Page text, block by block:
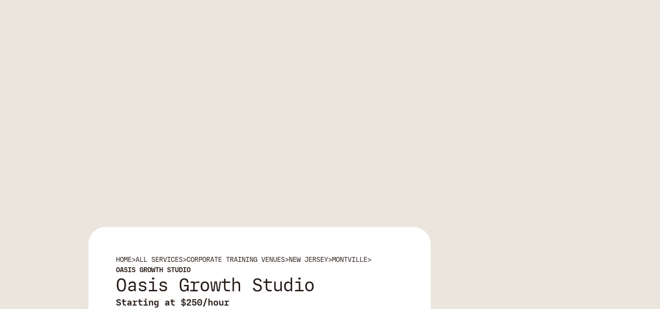
HOME>ALL SERVICES>CORPORATE TRAINING VENUES>NEW JERSEY>MONTVILLE>
OASIS GROWTH STUDIO
Oasis Growth Studio
Starting at $250/hour